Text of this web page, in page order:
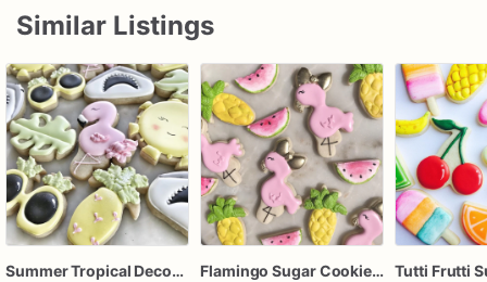
Similar Listings
Summer Tropical Decorated Sugar Cookies – Flamingo, Shark & Sunshine Cookie Set – Summer Pool Party Cookies – Beach Birthday Cookies
Flamingo Sugar Cookies – Tropical Summer Cookies – Flamingo Birthday Cookies – Luau Party Decorated Cookies – Assorted Dozen